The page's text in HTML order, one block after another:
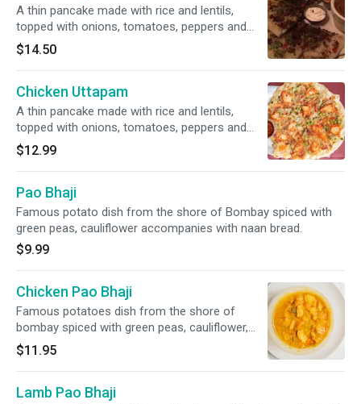
A thin pancake made with rice and lentils,
topped with onions, tomatoes, peppers and
barbecued lamb. Served with sambar
(vegetable lentil soup), coconut chutney and
tomato chutney.
$14.50
Chicken Uttapam
A thin pancake made with rice and lentils,
topped with onions, tomatoes, peppers and
barbecued chicken. Served with sambar
(vegetable lentil soup), coconut chutney and
tomato chutney.
$12.99
Pao Bhaji
Famous potato dish from the shore of Bombay spiced with
green peas, cauliflower accompanies with naan bread.
$9.99
Chicken Pao Bhaji
Famous potatoes dish from the shore of
bombay spiced with green peas, cauliflower,
light butter accompanied with naan bread.
$11.95
Lamb Pao Bhaji